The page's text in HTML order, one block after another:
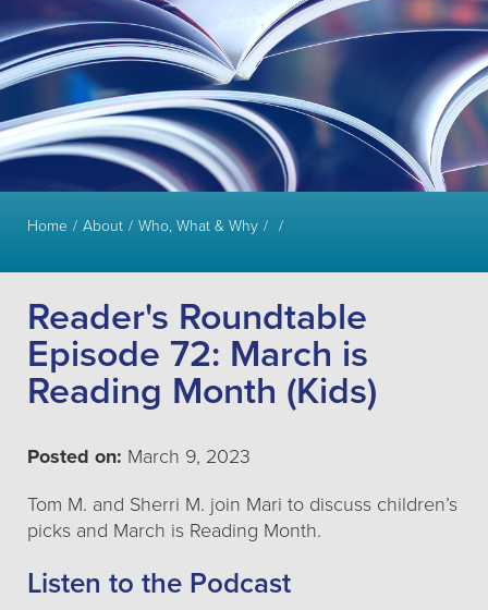
Home About Who, What & Why
Reader's Roundtable
Episode 72: March is
Reading Month (Kids)
Posted on: March 9, 2023
Tom M. and Sherri M. join Mari to discuss children’s
picks and March is Reading Month.
Listen to the Podcast